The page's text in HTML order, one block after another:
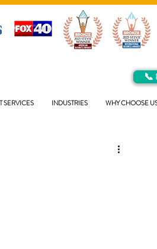
SERVICES INDUSTRIES WHY CHOOSE